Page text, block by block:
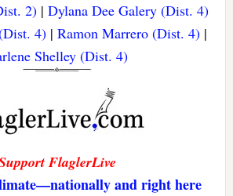
2)| Dylana Dee Galery (Dist. 4)
4) |Ramon Marrero (Dist. 4) |
Shelley (Dist. 4)
FlaglerLive
and right here